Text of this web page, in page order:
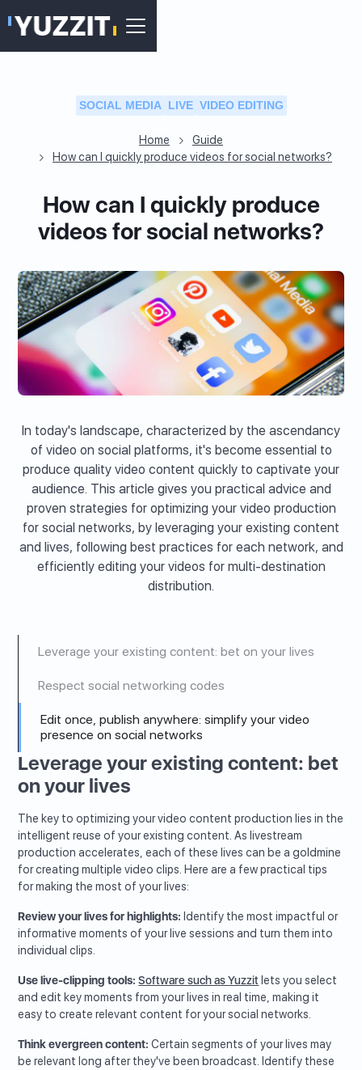
SOCIAL MEDIA LIVE VIDEO EDITING
Home
Guide
How can I quickly produce videos for social networks?
How can I quickly produce
videos for social networks?
In today's landscape, characterized by the ascendancy
of video on social platforms, it's become essential to
produce quality video content quickly to captivate your
audience. This article gives you practical advice and
proven strategies for optimizing your video production
for social networks, by leveraging your existing content
and lives, following best practices for each network, and
efficiently editing your videos for multi-destination
distribution.
Leverage your existing content: bet on your lives
Respect social networking codes
Edit once, publish anywhere: simplify your video
presence on social networks
Leverage your existing content: bet
on your lives
The key to optimizing your video content production lies in the
intelligent reuse of your existing content. As livestream
production accelerates, each of these lives can be a goldmine
for creating multiple video clips. Here are a few practical tips
for making the most of your lives:
Review your lives for highlights: Identify the most impactful or
informative moments of your live sessions and turn them into
individual clips.
Use live-clipping tools:Software such as Yuzzit lets you select
and edit key moments from your lives in real time, making it
easy to create relevant content for your social networks.
Think evergreen content: Certain segments of your lives may
be relevant long after they've been broadcast. Identify these